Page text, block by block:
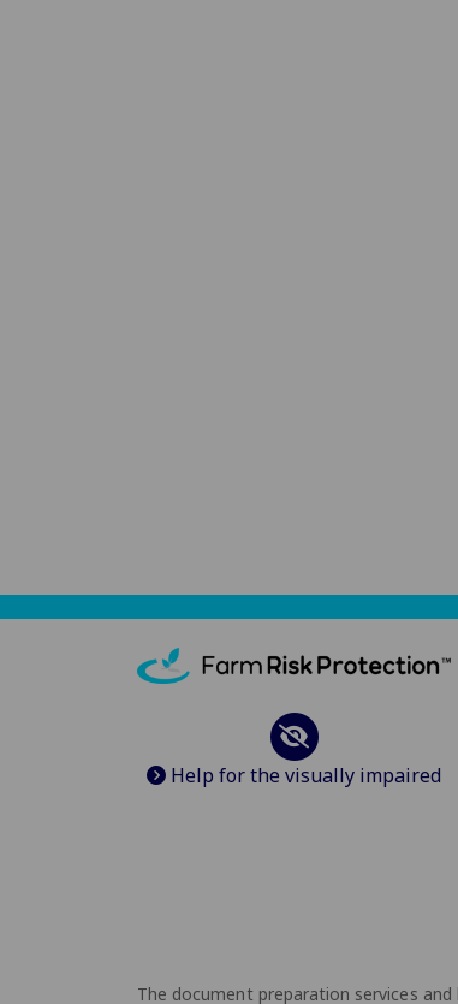
Help for the visually impaired
The document preparation services